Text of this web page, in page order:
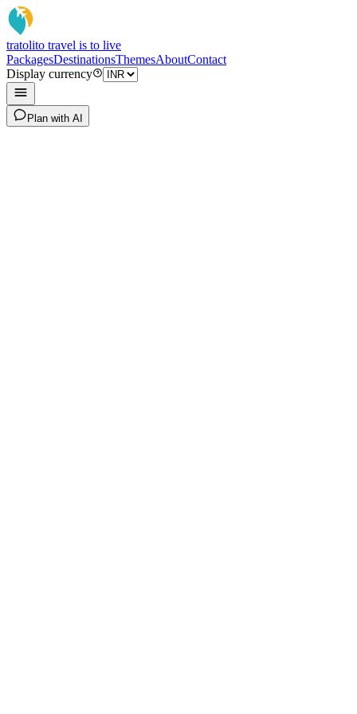
tratolito travel is to live
PackagesDestinationsThemesAboutContact
Display currency
Plan with AI